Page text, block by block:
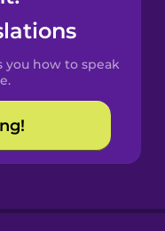
you how to speak